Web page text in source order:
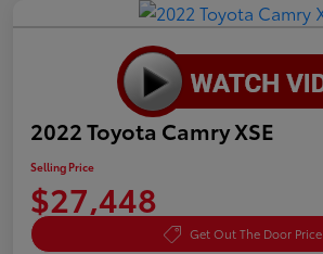
2022 Toyota Camry XSE
Selling Price
$27,448
Get Out The Door Price